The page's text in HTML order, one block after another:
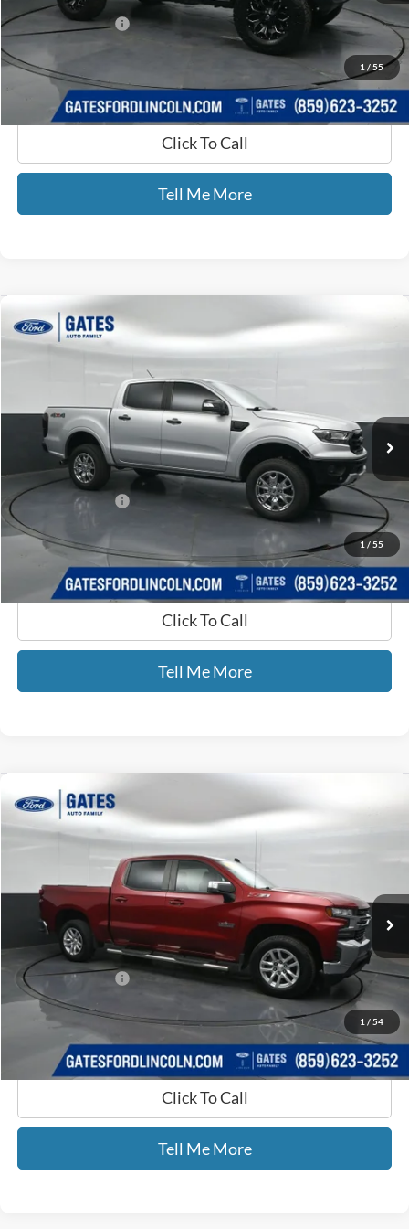
1 / 55
Documentary Fee:
+$699
GATES PRICE
$17,699
Click To Call
Tell Me More
1 / 55
2019Ford RangerLariat
1FTER4FH9KLA47478Stock:A47478
Available 73,691 mi Ext.
$26,470
GATES PRICE
Less
Selling Price:
$25,771
Documentary Fee:
+$699
GATES PRICE
$26,470
Click To Call
Tell Me More
Compare Vehicle
1 / 54
2019Chevrolet Silverado 1500
Price Drop
Gates Ford Lincoln
3GCUYDED5KG126852Stock:126852
Available 78,195 mi Ext.
GATES PRICE
Less
Selling Price:
$29,900
Documentary Fee:
+$699
GATES PRICE
$30,599
Click To Call
Tell Me More
Compare Vehicle